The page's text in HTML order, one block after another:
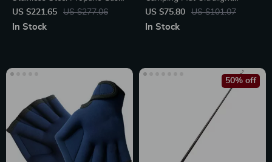
Grill
US $221.65 US $277.06
In Stock
Sleeping Pad
US $75.80 US $101.07
In Stock
50% off